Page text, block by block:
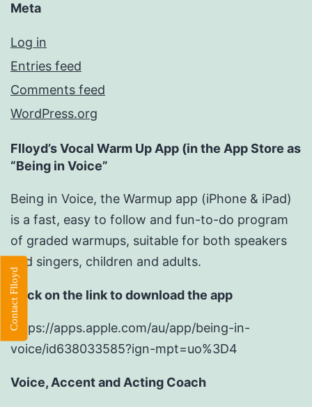
Meta
Log in
Entries feed
Comments feed
WordPress.org
Flloyd’s Vocal Warm Up App (in the App Store as
“Being in Voice”
Being in Voice, the Warmup app (iPhone & iPad)
is a fast, easy to follow and fun-to-do program
of graded warmups, suitable for both speakers
and singers, children and adults.
Click on the link to download the app
https://apps.apple.com/au/app/being-in-
voice/id638033585?ign-mpt=uo%3D4
Voice, Accent and Acting Coach
Contact Flloyd